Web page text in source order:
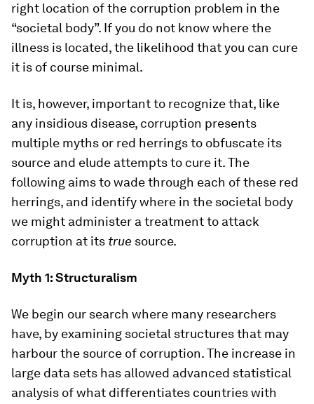
right location of the corruption problem in the
“societal body”. If you do not know where the
illness is located, the likelihood that you can cure
it is of course minimal.
It is, however, important to recognize that, like
any insidious disease, corruption presents
multiple myths or red herrings to obfuscate its
source and elude attempts to cure it. The
following aims to wade through each of these red
herrings, and identify where in the societal body
we might administer a treatment to attack
corruption at its true source.
Myth 1: Structuralism
We begin our search where many researchers
have, by examining societal structures that may
harbour the source of corruption. The increase in
large data sets has allowed advanced statistical
analysis of what differentiates countries with